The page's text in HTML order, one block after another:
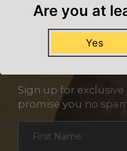
Sign up for exclusive
promise you no
Section
First Name
Are you at
Yes